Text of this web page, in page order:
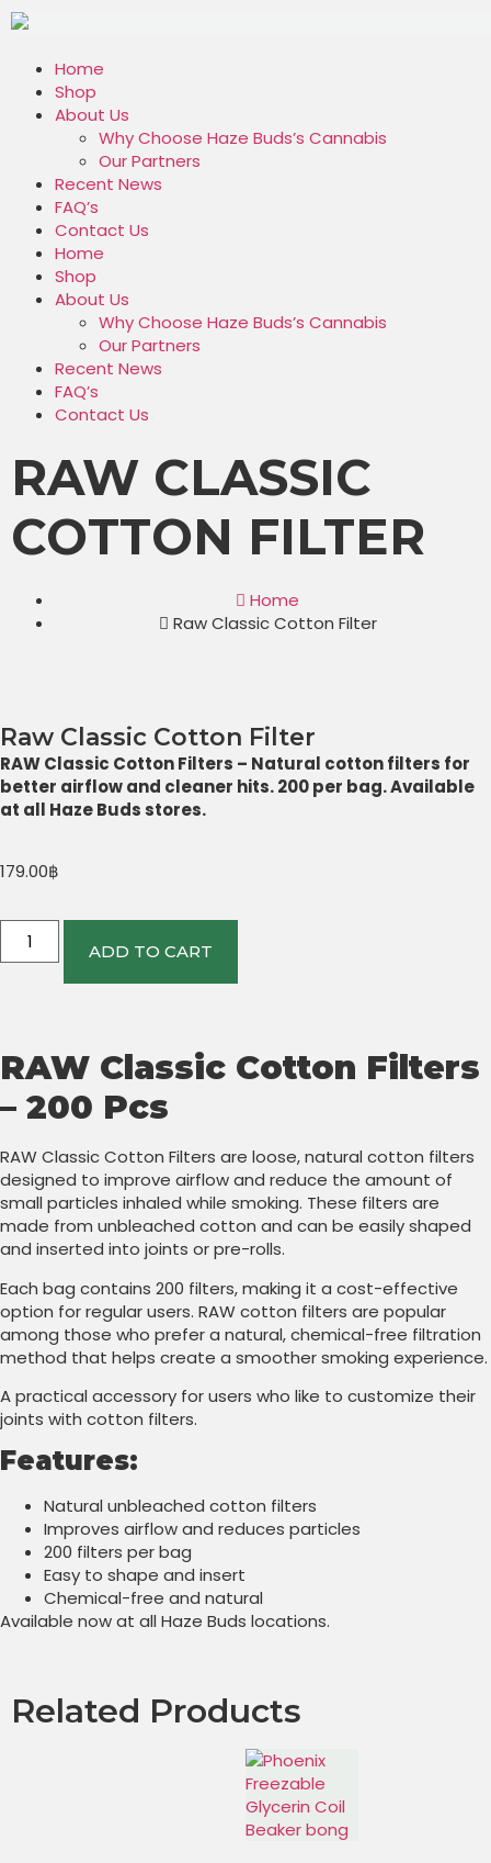
Home
Shop
About Us
Why Choose Haze Buds’s Cannabis
Our Partners
Recent News
FAQ’s
Contact Us
Home
Shop
About Us
Why Choose Haze Buds’s Cannabis
Our Partners
Recent News
FAQ’s
Contact Us
RAW CLASSIC
COTTON FILTER
Home
Raw Classic Cotton Filter
Raw Classic Cotton Filter
RAW Classic Cotton Filters – Natural cotton filters for
better airflow and cleaner hits. 200 per bag. Available
at all Haze Buds stores.
179.00฿
ADD TO CART
RAW Classic Cotton Filters
– 200 Pcs
RAW Classic Cotton Filters are loose, natural cotton filters
designed to improve airflow and reduce the amount of
small particles inhaled while smoking. These filters are
made from unbleached cotton and can be easily shaped
and inserted into joints or pre-rolls.
Each bag contains 200 filters, making it a cost-effective
option for regular users. RAW cotton filters are popular
among those who prefer a natural, chemical-free filtration
method that helps create a smoother smoking experience.
A practical accessory for users who like to customize their
joints with cotton filters.
Features:
Natural unbleached cotton filters
Improves airflow and reduces particles
200 filters per bag
Easy to shape and insert
Chemical-free and natural
Available now at all Haze Buds locations.
Related Products